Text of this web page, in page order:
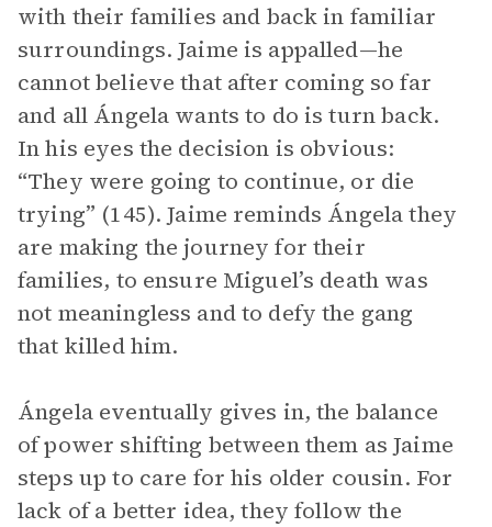
with their families and back in familiar
surroundings. Jaime is appalled—he
cannot believe that after coming so far
and all Ángela wants to do is turn back.
In his eyes the decision is obvious:
“They were going to continue, or die
trying” (145). Jaime reminds Ángela they
are making the journey for their
families, to ensure Miguel’s death was
not meaningless and to defy the gang
that killed him.
Ángela eventually gives in, the balance
of power shifting between them as Jaime
steps up to care for his older cousin. For
lack of a better idea, they follow the